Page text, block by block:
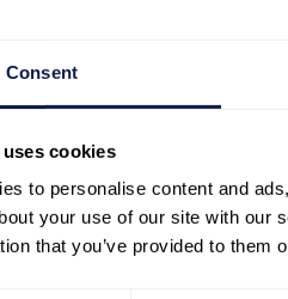
Consent
cookies
to personalise content and
your use of our site with our
that you’ve provided to them
for
NeonNow
and help teams